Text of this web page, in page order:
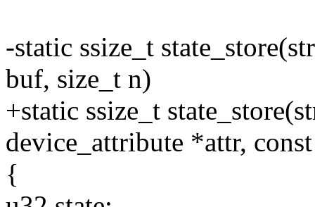
-static ssize_t
buf, size_t n)
+static ssize_t
device_attribute *attr,
{